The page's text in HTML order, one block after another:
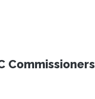
Commissioners